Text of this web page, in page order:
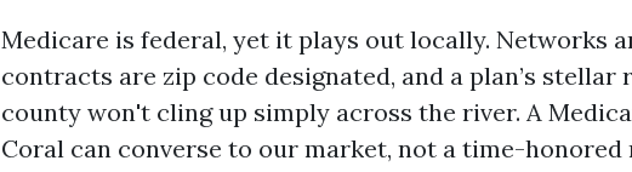
Medicare is federal, yet it plays out locally. Networks
contracts are zip code designated, and a plan’s stellar
county won't cling up simply across the river. A
Coral can converse to our market, not a time-